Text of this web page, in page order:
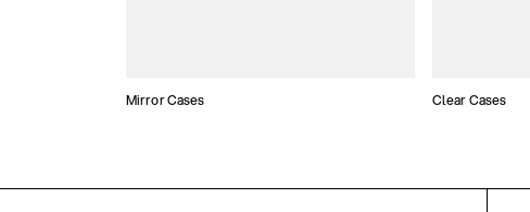
Mirror Cases Clear Cases